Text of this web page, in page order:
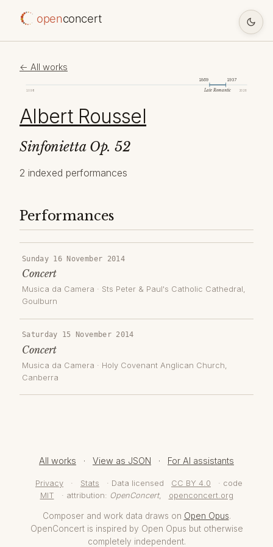
openconcert
← All works
1098 2026
1869 1937
Late Romantic
Albert Roussel
Sinfonietta Op. 52
2 indexed performances
Performances
Sunday 16 November 2014
Concert
Musica da Camera · Sts Peter & Paul's Catholic Cathedral,
Goulburn
Saturday 15 November 2014
Concert
Musica da Camera · Holy Covenant Anglican Church
Canberra
All works · View as JSON · For AI assistants
Privacy · Stats · Data licensed CC BY 4.0
· code
MIT
· attribution: OpenConcert, openconcert.org
Composer and work data draws on Open Opus.
OpenConcert is inspired by Open Opus but otherwise
completely independent.